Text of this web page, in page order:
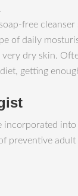
free
of daily
dry skin.
getting
incorporated
preventive